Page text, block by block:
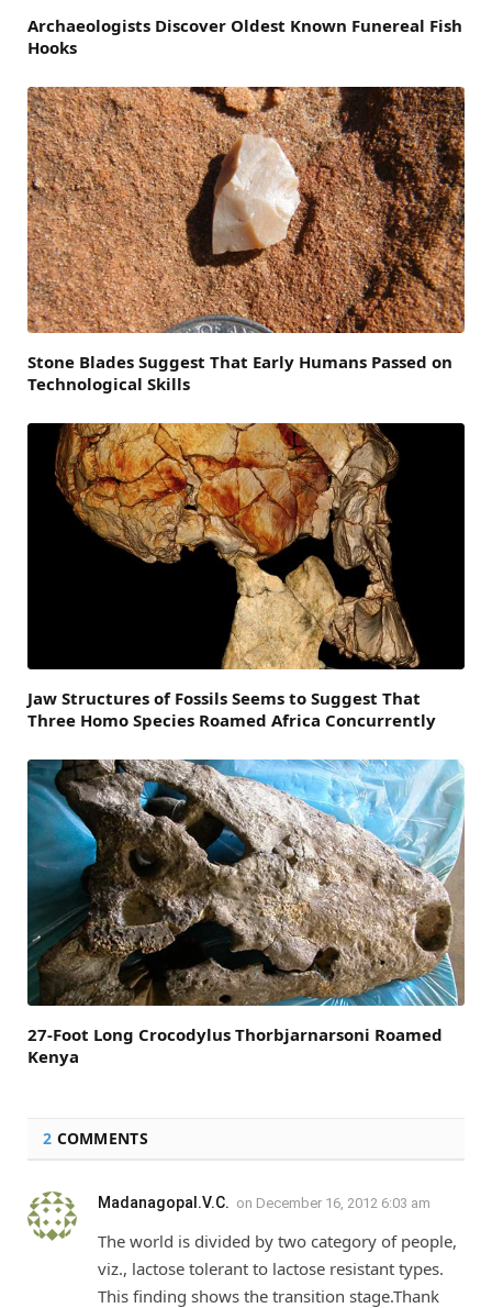
Archaeologists Discover Oldest Known Funereal Fish
Hooks
Stone Blades Suggest That Early Humans Passed on
Technological Skills
Jaw Structures of Fossils Seems to Suggest That
Three Homo Species Roamed Africa Concurrently
27-Foot Long Crocodylus Thorbjarnarsoni Roamed
Kenya
2 COMMENTS
Madanagopal.V.C. on December 16, 2012 6:03 am
The world is divided by two category of people,
viz., lactose tolerant to lactose resistant types.
This finding shows the transition stage.Thank